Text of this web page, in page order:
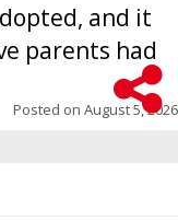
and it
parents had
Posted on August 5, 2026